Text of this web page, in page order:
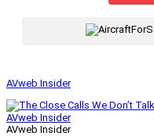
AVweb Insider
AVweb Insider
AVweb Insider